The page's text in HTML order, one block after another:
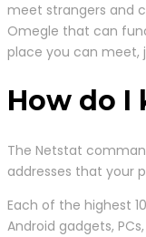
meet strangers and
Omegle that can
place you can
How do I
The Netstat
addresses that your
Each of the highest
Android gadgets,